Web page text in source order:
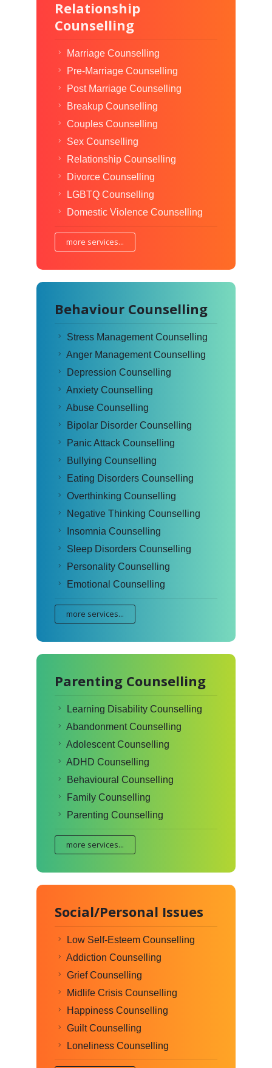
Relationship
Counselling
Marriage Counselling
Pre-Marriage Counselling
Post Marriage Counselling
Breakup Counselling
Couples Counselling
Sex Counselling
Relationship Counselling
Divorce Counselling
LGBTQ Counselling
Domestic Violence Counselling
more services...
Behaviour Counselling
Stress Management Counselling
Anger Management Counselling
Depression Counselling
Anxiety Counselling
Abuse Counselling
Bipolar Disorder Counselling
Panic Attack Counselling
Bullying Counselling
Eating Disorders Counselling
Overthinking Counselling
Negative Thinking Counselling
Insomnia Counselling
Sleep Disorders Counselling
Personality Counselling
Emotional Counselling
more services...
Parenting Counselling
Learning Disability Counselling
Abandonment Counselling
Adolescent Counselling
ADHD Counselling
Behavioural Counselling
Family Counselling
Parenting Counselling
more services...
Social/Personal Issues
Low Self-Esteem Counselling
Addiction Counselling
Grief Counselling
Midlife Crisis Counselling
Happiness Counselling
Guilt Counselling
Loneliness Counselling